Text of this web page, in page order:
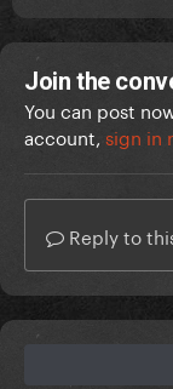
Join the
You can post
account, sign in
Reply to